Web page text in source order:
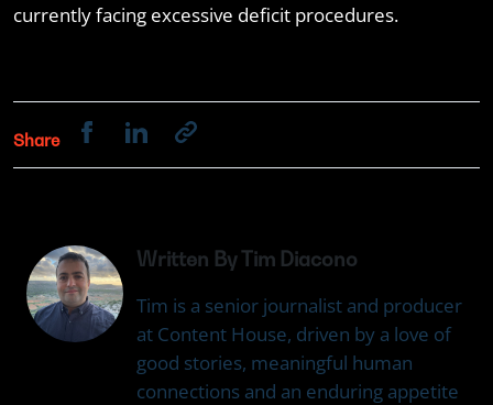
currently facing excessive deficit procedures.
Share
Written By Tim Diacono
Tim is a senior journalist and producer
at Content House, driven by a love of
good stories, meaningful human
connections and an enduring appetite